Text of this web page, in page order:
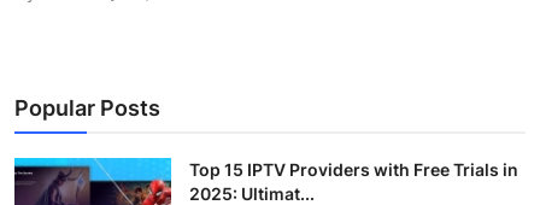
Popular Posts
Top 15 IPTV Providers with Free Trials in
2025: Ultimat...